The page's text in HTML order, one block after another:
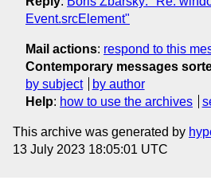
Event.srcElement"
Mail actions: respond to this
Contemporary messages
by subject
by author
Help: how to use the archives
This archive was generated by
13 July 2023 18:05:01 UTC